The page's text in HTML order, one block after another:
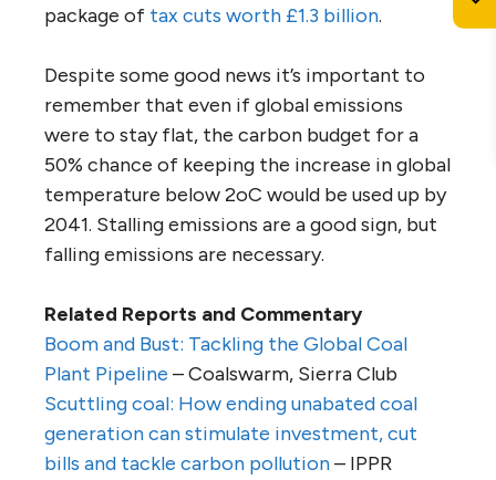
package of tax cuts worth £1.3 billion.
Despite some good news it’s important to
remember that even if global emissions
were to stay flat, the carbon budget for a
50% chance of keeping the increase in global
temperature below 2oC would be used up by
2041. Stalling emissions are a good sign, but
falling emissions are necessary.
Related Reports and Commentary
Boom and Bust: Tackling the Global Coal
Plant Pipeline – Coalswarm, Sierra Club
Scuttling coal: How ending unabated coal
generation can stimulate investment, cut
bills and tackle carbon pollution– IPPR